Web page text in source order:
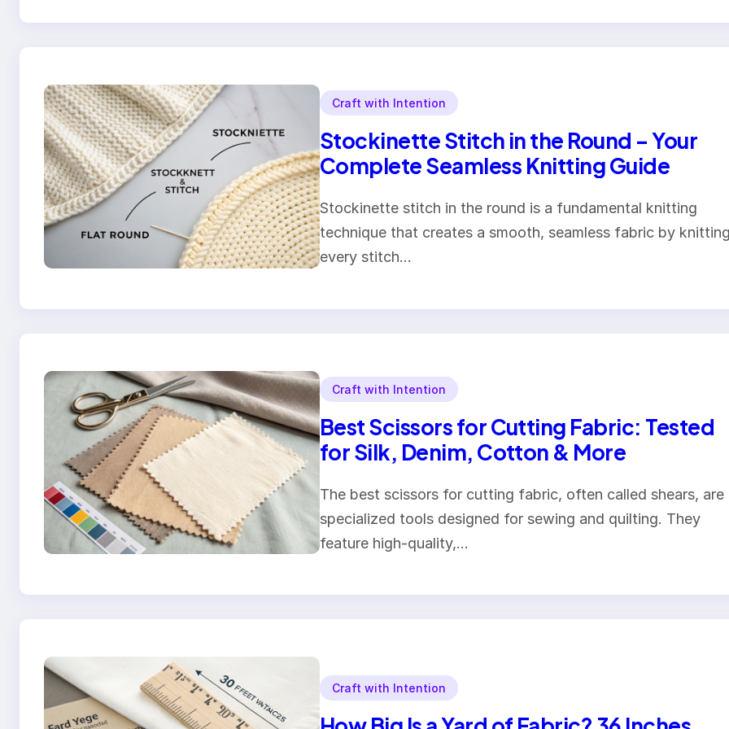
Craft with Intention
Stockinette Stitch in the Round – Your
Complete Seamless Knitting Guide
Stockinette stitch in the round is a fundamental knitting
technique that creates a smooth, seamless fabric by
every stitch…
Craft with Intention
Best Scissors for Cutting Fabric: Tested
for Silk, Denim, Cotton & More
The best scissors for cutting fabric, often called shears, are
specialized tools designed for sewing and quilting. They
feature high-quality,…
Craft with Intention